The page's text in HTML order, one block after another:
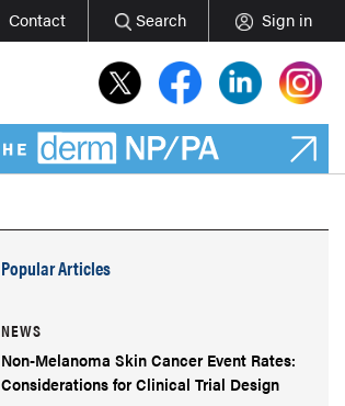
Contact Search Sign in
Popular Articles
NEWS
Non-Melanoma Skin Cancer Event Rates:
Considerations for Clinical Trial Design